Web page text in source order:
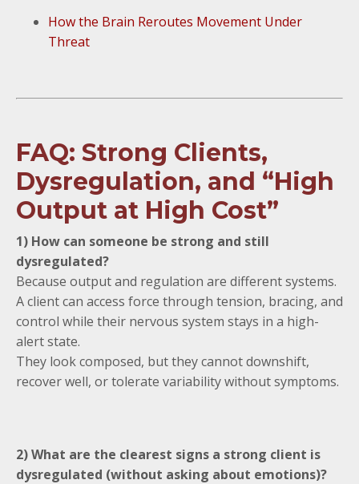
How the Brain Reroutes Movement Under
Threat
FAQ: Strong Clients,
Dysregulation, and “High
Output at High Cost”
1) How can someone be strong and still
dysregulated?
Because output and regulation are different systems.
A client can access force through tension, bracing, and
control while their nervous system stays in a high-
alert state.
They look composed, but they cannot downshift,
recover well, or tolerate variability without symptoms.
2) What are the clearest signs a strong client is
dysregulated (without asking about emotions)?